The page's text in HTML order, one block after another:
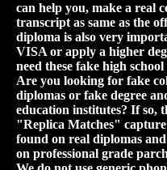
can help you, make a real
transcript as same as the
diploma is also very
VISA or apply a higher
need these fake high
Are you looking for fake
diplomas or fake degree
education institutes? If so,
"Replica Matches"
found on real diplomas
on professional grade